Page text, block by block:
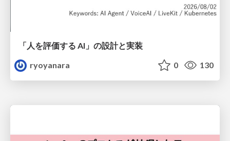
「人を評価する AI」の 設計と実装
ryoyanara
0 130